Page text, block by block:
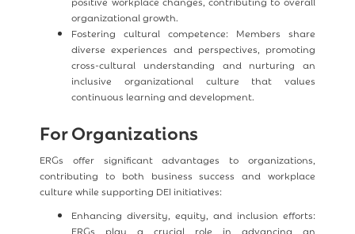
organizational growth.
Fostering cultural competence: Members share
diverse experiences and perspectives, promoting
cross-cultural understanding and nurturing an
inclusive organizational culture that values
continuous learning and development.
For Organizations
ERGs offer significant advantages to organizations,
contributing to both business success and workplace
culture while supporting DEI initiatives:
Enhancing diversity, equity, and inclusion efforts:
ERGs play a crucial role in advancing an